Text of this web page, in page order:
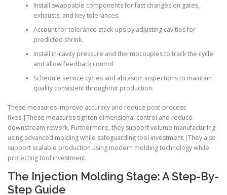
Install swappable components for fast changes on gates,
exhausts, and key tolerances.
Account for tolerance stack-ups by adjusting cavities for
predicted shrink.
Install in-cavity pressure and thermocouples to track the cycle
and allow feedback control.
Schedule service cycles and abrasion inspections to maintain
quality consistent throughout production.
These measures improve accuracy and reduce post-process
fixes.|These measures tighten dimensional control and reduce
downstream rework. Furthermore, they support volume manufacturing
using advanced molding while safeguarding tool investment.|They also
support scalable production using modern molding technology while
protecting tool investment.
The Injection Molding Stage: A Step-By-
Step Guide